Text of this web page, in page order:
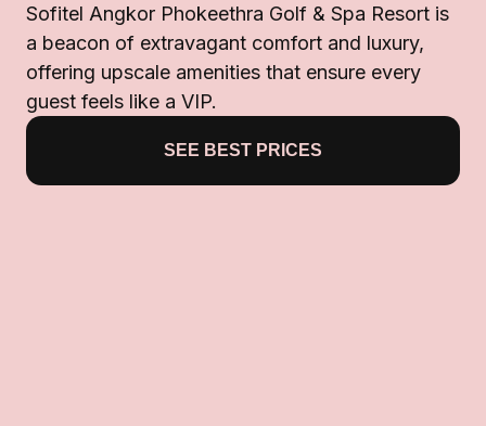
Sofitel Angkor Phokeethra Golf & Spa Resort is
a beacon of extravagant comfort and luxury,
offering upscale amenities that ensure every
guest feels like a VIP.
SEE BEST PRICES